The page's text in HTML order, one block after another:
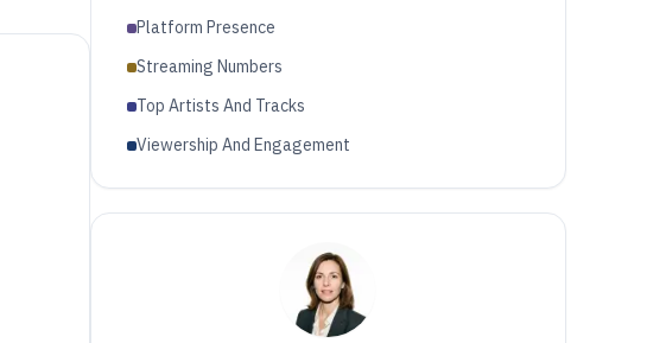
Platform Presence
Streaming Numbers
Top Artists And Tracks
Viewership And Engagement